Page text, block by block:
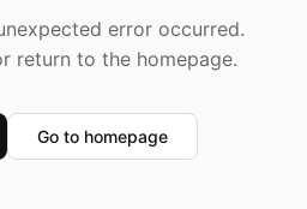
error occurred.
return to the homepage.
Go to homepage